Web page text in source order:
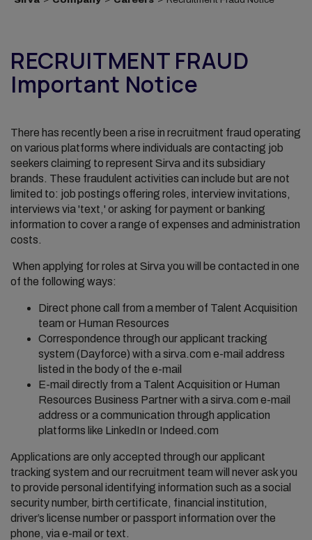
RECRUITMENT FRAUD
Important Notice
There has recently been a rise in recruitment fraud operating
on various platforms where individuals are contacting job
seekers claiming to represent Sirva and its subsidiary
brands. These fraudulent activities can include but are not
limited to: job postings offering roles, interview invitations,
interviews via 'text,' or asking for payment or banking
information to cover a range of expenses and administration
costs.
When applying for roles at Sirva you will be contacted in one
of the following ways:
Direct phone call from a member of Talent Acquisition
team or Human Resources
Correspondence through our applicant tracking
system (Dayforce) with a sirva.com e-mail address
listed in the body of the e-mail
E-mail directly from a Talent Acquisition or Human
Resources Business Partner with a sirva.com e-mail
address or a communication through application
platforms like LinkedIn or Indeed.com
Applications are only accepted through our applicant
tracking system and our recruitment team will never ask you
to provide personal identifying information such as a social
security number, birth certificate, financial institution,
driver’s license number or passport information over the
phone, via e-mail or text.